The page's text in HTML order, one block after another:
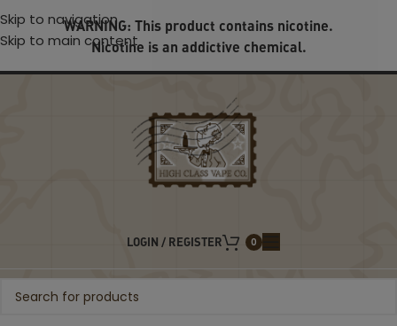
Skip to navigation
Skip to main content
WARNING: This product contains nicotine.
Nicotine is an addictive chemical.
LOGIN / REGISTER 0